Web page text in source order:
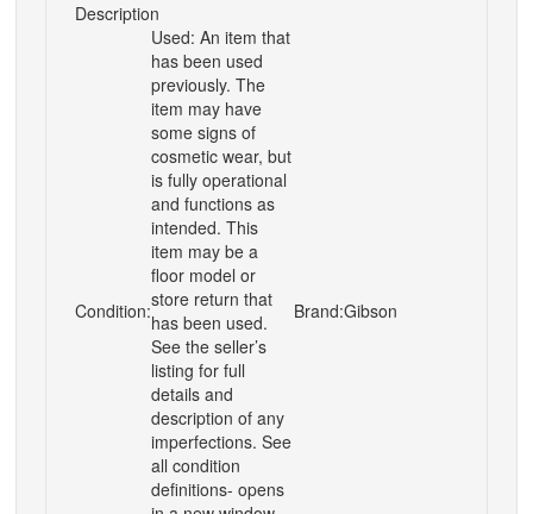
Description
Condition:
Used: An item that
has been used
previously. The
item may have
some signs of
cosmetic wear, but
is fully operational
and functions as
intended. This
item may be a
floor model or
store return that
has been used.
See the seller’s
listing for full
details and
description of any
imperfections. See
all condition
definitions- opens
Brand:Gibson